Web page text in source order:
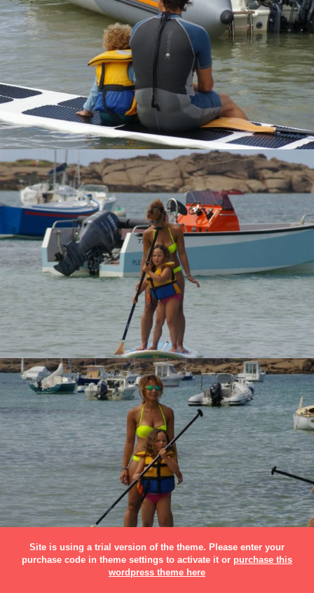
Site is using a trial version of the theme. Please enter your
purchase code in theme settings to activate it or purchase this
wordpress theme here